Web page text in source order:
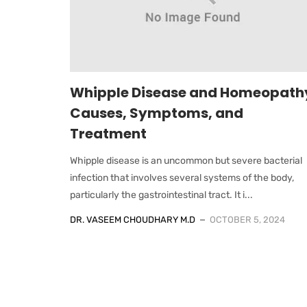
Whipple Disease and
Causes, Symptoms, and
Treatment
Whipple disease is an uncommon but severe bacterial
infection that involves several systems of the body,
particularly the gastrointestinal tract. It i...
DR. VASEEM CHOUDHARY M.D OCTOBER 5, 2024